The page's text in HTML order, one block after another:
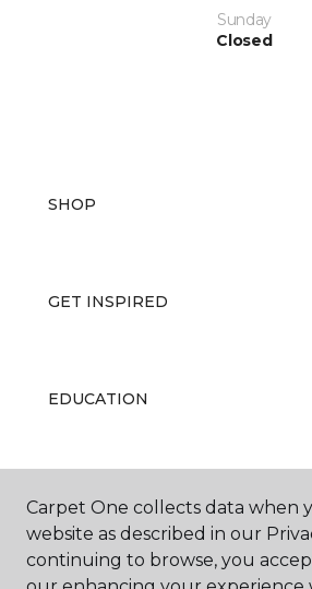
Sunday
Closed
SHOP
GET INSPIRED
EDUCATION
ABOUT US
Carpet One collects data when
website as described in our
continuing to browse, you